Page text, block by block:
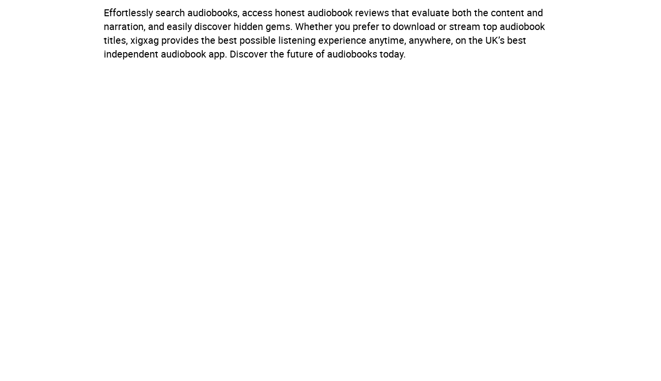
Effortlessly search audiobooks, access honest audiobook reviews that evaluate both the content and
narration, and easily discover hidden gems. Whether you prefer to download or stream top audiobook
titles, xigxag provides the best possible listening experience anytime, anywhere, on the UK’s best
independent audiobook app. Discover the future of audiobooks today.